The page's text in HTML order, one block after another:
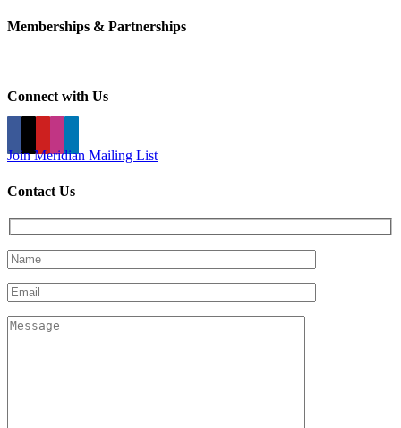
Memberships & Partnerships
Connect with Us
Join Meridian Mailing List
Contact Us